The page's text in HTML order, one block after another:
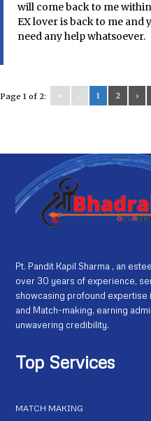
will come back to me
EX lover is back to me and
need any help whatsoever.
Page 1 of 2: « ‹ 1 2 ›
Pt. Pandit Kapil Sharma , an
over 30 years of experience,
showcasing profound expertise
and Match-making, earning
unwavering credibility.
Top Services
MATCH MAKING